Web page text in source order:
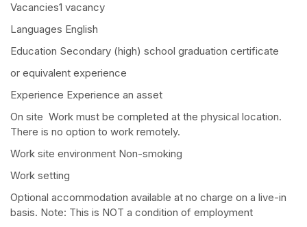
Vacancies1 vacancy
Languages English
Education Secondary (high) school graduation certificate
or equivalent experience
Experience Experience an asset
On site Work must be completed at the physical location.
There is no option to work remotely.
Work site environment Non-smoking
Work setting
Optional accommodation available at no charge on a live-in
basis. Note: This is NOT a condition of employment